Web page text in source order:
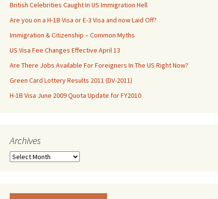
British Celebrities Caught In US Immigration Hell
Are you on a H-1B Visa or E-3 Visa and now Laid Off?
Immigration & Citizenship – Common Myths
US Visa Fee Changes Effective April 13
Are There Jobs Available For Foreigners In The US Right Now?
Green Card Lottery Results 2011 (DV-2011)
H-1B Visa June 2009 Quota Update for FY2010
Archives
Archives